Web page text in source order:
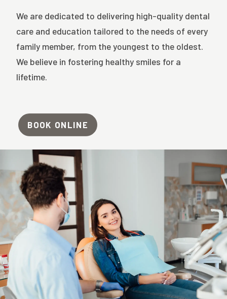
We are dedicated to delivering high-quality dental
care and education tailored to the needs of every
family member, from the youngest to the oldest.
We believe in fostering healthy smiles for a
lifetime.
BOOK ONLINE